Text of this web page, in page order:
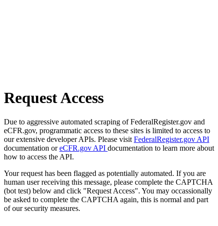
Request Access
Due to aggressive automated scraping of FederalRegister.gov and
eCFR.gov, programmatic access to these sites is limited to access to
our extensive developer APIs. Please visit FederalRegister.gov API
documentation oreCFR.gov API documentation to learn more about
how to access the API.
Your request has been flagged as potentially automated. If you are
human user receiving this message, please complete the CAPTCHA
(bot test) below and click "Request Access". You may occassionally
be asked to complete the CAPTCHA again, this is normal and part
of our security measures.